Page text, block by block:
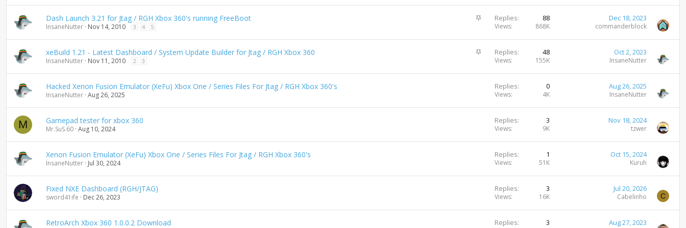
n
i
n
g
kS
k
Dash Launch 3.21 for Jtag / RGH Xbox 360's running FreeBoot
InsaneNutter Nov 14, 2010 3 4 5
Replies 88
Views 868K
Dec 18, 2023
commanderblock
S
xeBuild 1.21 - Latest Dashboard / System Update Builder for Jtag / RGH Xbox 360
InsaneNutter Nov 11, 2010 2 3
Replies 48
Views 155K
Oct 2, 2023
InsaneNutter
Hacked Xenon Fusion Emulator (XeFu) Xbox One / Series Files For Jtag / RGH Xbox 360's
InsaneNutter Aug 26, 2025
Replies 0
Views 4K
Aug 26, 2025
InsaneNutter
M Gamepad tester for xbox 360
Mr.SuS.60 Aug 10, 2024
Replies 3
Views 9K
Nov 18, 2024
tzwer
Xenon Fusion Emulator (XeFu) Xbox One / Series Files For Jtag / RGH Xbox 360's
InsaneNutter Jul 30, 2024
Replies 1
Views 51K
Oct 15, 2024
Kuruh
Fixed NXE Dashboard (RGH/JTAG)
sword41ife Dec 26, 2023
Replies 3
Views 16K
Jul 20, 2026
Cabelinho C
RetroArch Xbox 360 1.0.0.2 Download Replies 3 Aug 27, 2023